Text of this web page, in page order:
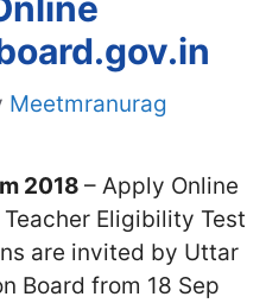
Meetmranurag
2018 – Apply Online
Eligibility Test
are invited by Uttar
Board from 18 Sep